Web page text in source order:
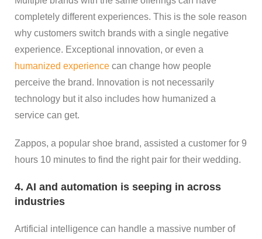
completely different experiences. This is the sole reason
why customers switch brands with a single negative
experience. Exceptional innovation, or even a
humanized experience can change how people
perceive the brand. Innovation is not necessarily
technology but it also includes how humanized a
service can get.
Zappos, a popular shoe brand, assisted a customer for 9
hours 10 minutes to find the right pair for their wedding.
4. AI and automation is seeping in across
industries
Artificial intelligence can handle a massive number of